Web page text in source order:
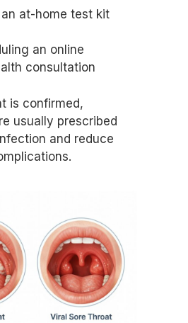
at-home test kit
an online
consultation
is confirmed,
usually prescribed
and reduce